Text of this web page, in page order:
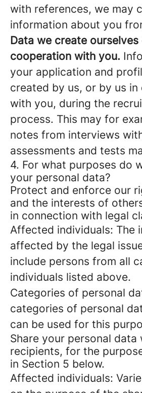
with references, we may
information about you
Data we create ourselves
cooperation with you.
your application and
created by us, or by us
with you, during the
process. This may for
notes from interviews
assessments and tests
4. For what purposes do
your personal data?
Protect and enforce our
and the interests of
in connection with legal
Affected individuals: The
affected by the legal
include persons from all
individuals listed above.
Categories of personal
categories of personal
can be used for this
Share your personal data
recipients, for the
in Section 5 below.
Affected individuals: